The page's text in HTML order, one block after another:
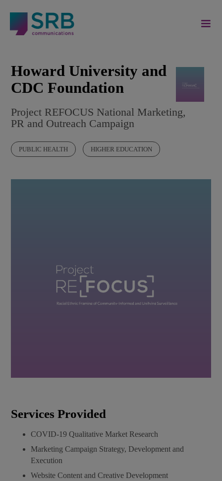
Howard University and
CDC Foundation
Project REFOCUS National Marketing,
PR and Outreach Campaign
PUBLIC HEALTH HIGHER EDUCATION
Services Provided​
COVID-19 Qualitative Market Research
Marketing Campaign Strategy, Development and
Execution
Website Content and Creative Development